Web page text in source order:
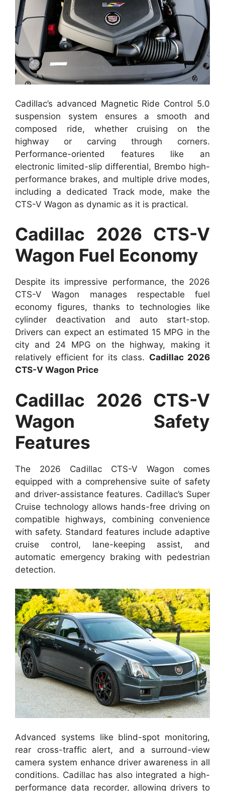
Cadillac’s advanced Magnetic Ride Control 5.0
suspension system ensures a smooth and
composed ride, whether cruising on the
highway or carving through corners.
Performance-oriented features like an
electronic limited-slip differential, Brembo high-
performance brakes, and multiple drive modes,
including a dedicated Track mode, make the
CTS-V Wagon as dynamic as it is practical.
Cadillac 2026 CTS-V
Wagon Fuel Economy
Despite its impressive performance, the 2026
CTS-V Wagon manages respectable fuel
economy figures, thanks to technologies like
cylinder deactivation and auto start-stop.
Drivers can expect an estimated 15 MPG in the
city and 24 MPG on the highway, making it
relatively efficient for its class. Cadillac 2026
CTS-V Wagon Price
Cadillac 2026 CTS-V
Wagon Safety
Features
The 2026 Cadillac CTS-V Wagon comes
equipped with a comprehensive suite of safety
and driver-assistance features. Cadillac’s Super
Cruise technology allows hands-free driving on
compatible highways, combining convenience
with safety. Standard features include adaptive
cruise control, lane-keeping assist, and
automatic emergency braking with pedestrian
detection.
Advanced systems like blind-spot monitoring,
rear cross-traffic alert, and a surround-view
camera system enhance driver awareness in all
conditions. Cadillac has also integrated a high-
performance data recorder, allowing drivers to